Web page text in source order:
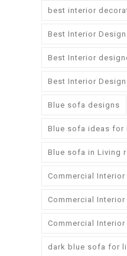
best interior
Best Interior
Best Interior
Best Interior
Blue sofa designs
Blue sofa ideas for
Blue sofa in Living
Commercial Interior
Commercial
Commercial
dark blue sofa for